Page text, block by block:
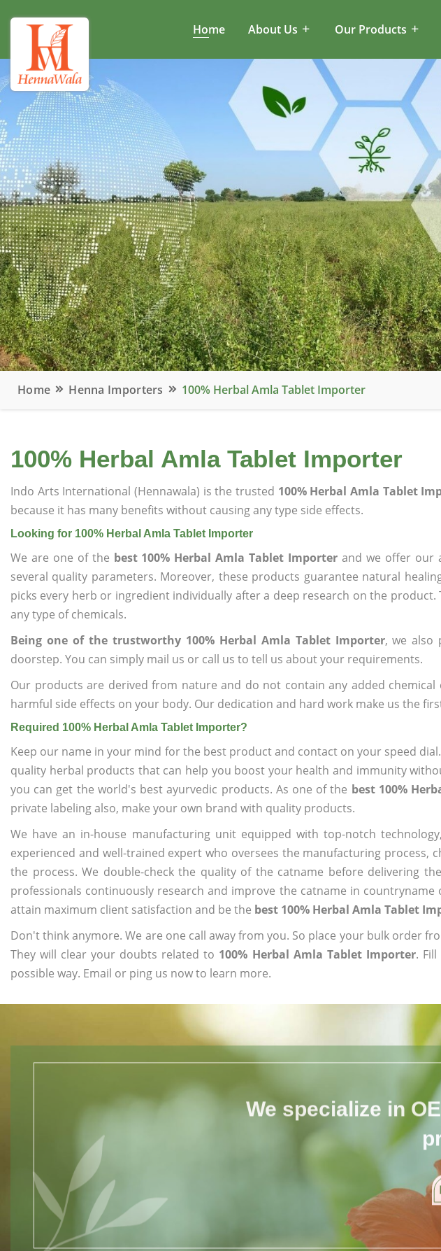
Home About Us Our Products
Home Henna Importers 100% Herbal Amla Tablet Importer
100% Herbal Amla Tablet Importer
Indo Arts International (Hennawala) is the trusted 100% Herbal Amla Tablet
because it has many benefits without causing any type side effects.
Looking for 100% Herbal Amla Tablet Importer
We are one of the best 100% Herbal Amla Tablet Importer and we offer our
several quality parameters. Moreover, these products guarantee natural
picks every herb or ingredient individually after a deep research on the
any type of chemicals.
Being one of the trustworthy 100% Herbal Amla Tablet Importer, we also
doorstep. You can simply mail us or call us to tell us about your requirements.
Our products are derived from nature and do not contain any added
harmful side effects on your body. Our dedication and hard work make us the
Required 100% Herbal Amla Tablet Importer?
Keep our name in your mind for the best product and contact on your speed
quality herbal products that can help you boost your health and immunity
you can get the world's best ayurvedic products. As one of the best 100%
private labeling also, make your own brand with quality products.
We have an in-house manufacturing unit equipped with top-notch
experienced and well-trained expert who oversees the manufacturing
the process. We double-check the quality of the catname before delivering
professionals continuously research and improve the catname in
attain maximum client satisfaction and be the best 100% Herbal Amla Tablet
Don't think anymore. We are one call away from you. So place your bulk order
They will clear your doubts related to 100% Herbal Amla Tablet Importer.
possible way. Email or ping us now to learn more.
We specialize in